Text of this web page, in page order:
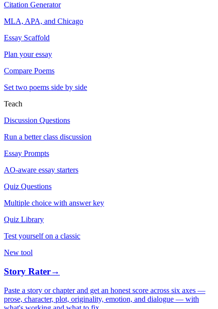
Citation Generator
MLA, APA, and Chicago
Essay Scaffold
Plan your essay
Compare Poems
Set two poems side by side
Teach
Discussion Questions
Run a better class discussion
Essay Prompts
AO-aware essay starters
Quiz Questions
Multiple choice with answer key
Quiz Library
Test yourself on a classic
New tool
Story Rater→
Paste a story or chapter and get an honest score across six axes —
prose, character, plot, originality, emotion, and dialogue — with